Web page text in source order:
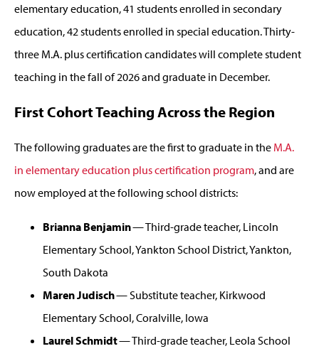
elementary education, 41 students enrolled in secondary
education, 42 students enrolled in special education. Thirty-
three M.A. plus certification candidates will complete student
teaching in the fall of 2026 and graduate in December.
First Cohort Teaching Across the Region
The following graduates are the first to graduate in the M.A.
in elementary education plus certification program, and are
now employed at the following school districts:
Brianna Benjamin— Third-grade teacher, Lincoln
Elementary School, Yankton School District, Yankton,
South Dakota
Maren Judisch— Substitute teacher, Kirkwood
Elementary School, Coralville, Iowa
Laurel Schmidt— Third-grade teacher, Leola School